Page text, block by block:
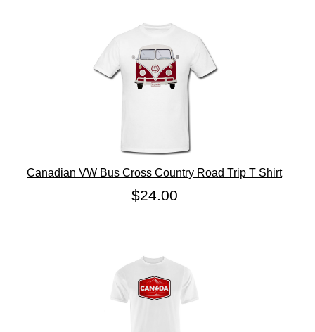
Canadian VW Bus Cross Country Road Trip T Shirt
$24.00